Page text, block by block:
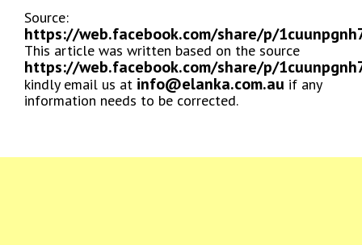
Source:
https://web.facebook.com/share/p/
This article was written based on the source
https://web.facebook.com/share/p/
kindly email us at info@elanka.com.au if any
information needs to be corrected.